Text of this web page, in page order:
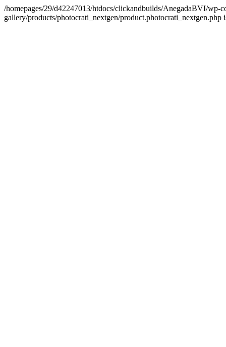
/homepages/29/d42247013/htdocs/clickandbuilds/AnegadaBVI/wp-
gallery/products/photocrati_nextgen/product.photocrati_nextgen.php